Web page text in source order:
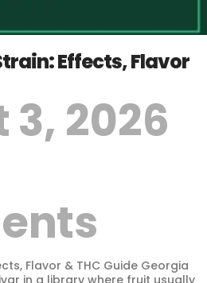
Effects, Flavor
2026
Flavor & THC Guide Georgia
in a library where fruit usually